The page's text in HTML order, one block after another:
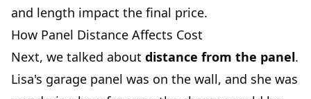
and length impact the final price.
How Panel Distance Affects Cost
Next, we talked about distance from the panel.
Lisa's garage panel was on the wall, and she was